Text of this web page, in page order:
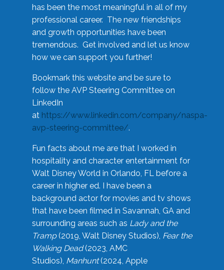
has been the most meaningful in all of my
professional career. The new friendships
and growth opportunities have been
tremendous. Get involved and let us know
how we can support you further!
Bookmark this website and be sure to
follow the AVP Steering Committee on
LinkedIn
at https://www.linkedin.com/company/naspa-
avp-steering-committee/.
Fun facts about me are that I worked in
hospitality and character entertainment for
Walt Disney World in Orlando, FL before a
career in higher ed. I have been a
background actor for movies and tv shows
that have been filmed in Savannah, GA and
surrounding areas such as Lady and the
Tramp(2019, Walt Disney Studios), Fear the
Walking Dead(2023, AMC
Studios), Manhunt(2024, Apple